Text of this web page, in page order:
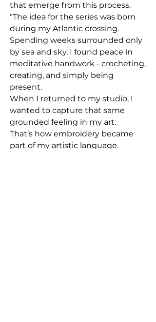
that emerge from this process.
“The idea for the series was born
during my Atlantic crossing.
Spending weeks surrounded only
by sea and sky, I found peace in
meditative handwork - crocheting,
creating, and simply being
present.
When I returned to my studio, I
wanted to capture that same
grounded feeling in my art.
That’s how embroidery became
part of my artistic language.